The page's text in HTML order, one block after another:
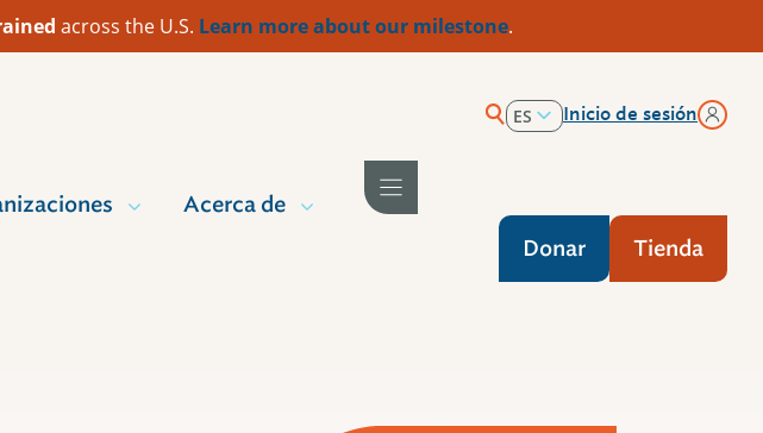
across the U.S. Learn more about our milestone.
ES
Inicio de sesión
Acerca de
Donar Tienda